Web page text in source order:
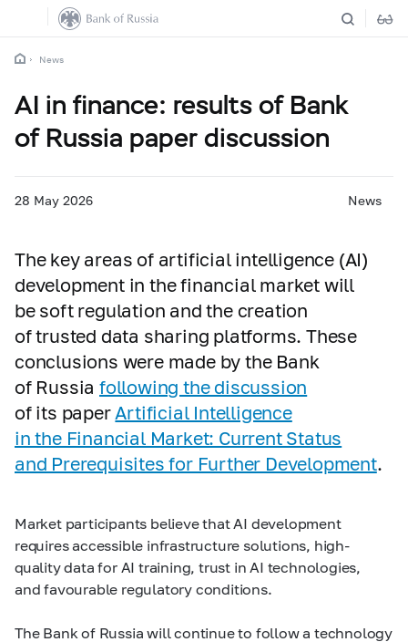
News
AI in finance: results of Bank
of Russia paper discussion
28 May 2026 News
The key areas of artificial intelligence (AI)
development in the financial market will
be soft regulation and the creation
of trusted data sharing platforms. These
conclusions were made by the Bank
of Russiafollowing the discussion
of its paper Artificial Intelligence
in the Financial Market: Current Status
and Prerequisites for Further Development.
Market participants believe that AI development
requires accessible infrastructure solutions, high-
quality data for AI training, trust in AI technologies,
and favourable regulatory conditions.
The Bank of Russia will continue to follow a technology